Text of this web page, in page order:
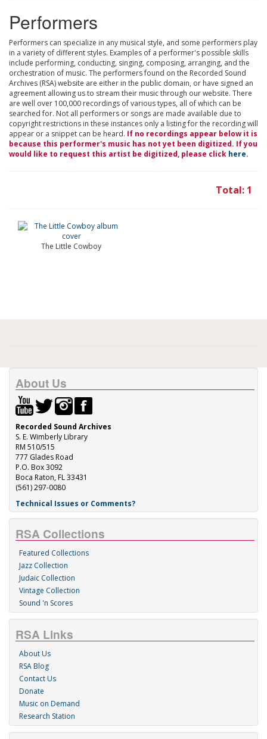
Performers
Performers can specialize in any musical style, and some performers play
in a variety of different styles. Examples of a performer's possible skills
include performing, conducting, singing, composing, arranging, and the
orchestration of music. The performers found on the Recorded Sound
Archives (RSA) website are either in the public domain, or have signed an
agreement allowing us to stream their music through our website. There
are well over 100,000 recordings of various types, all of which can be
searched for. Not all performers or songs are made available due to
copyright restrictions in these instances only a listing for the recording will
appear or a snippet can be heard. If no recordings appear below it is
because this performer's music has not yet been digitized. If you
would like to request this artist be digitized, please click here.
Total: 1
The Little Cowboy
About Us
Recorded Sound Archives
S. E. Wimberly Library
RM 510/515
777 Glades Road
P.O. Box 3092
Boca Raton, FL 33431
(561) 297-0080
Technical Issues or Comments?
RSA Collections
Featured Collections
Jazz Collection
Judaic Collection
Vintage Collection
Sound 'n Scores
RSA Links
About Us
RSA Blog
Contact Us
Donate
Music on Demand
Research Station